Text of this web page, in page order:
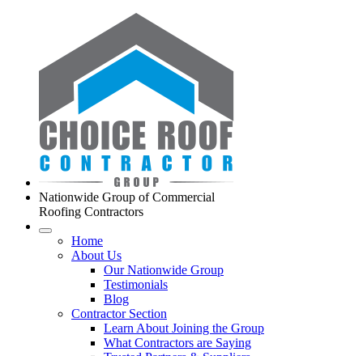
Nationwide Group of Commercial
Roofing Contractors
Home
About Us
Our Nationwide Group
Testimonials
Blog
Contractor Section
Learn About Joining the Group
What Contractors are Saying